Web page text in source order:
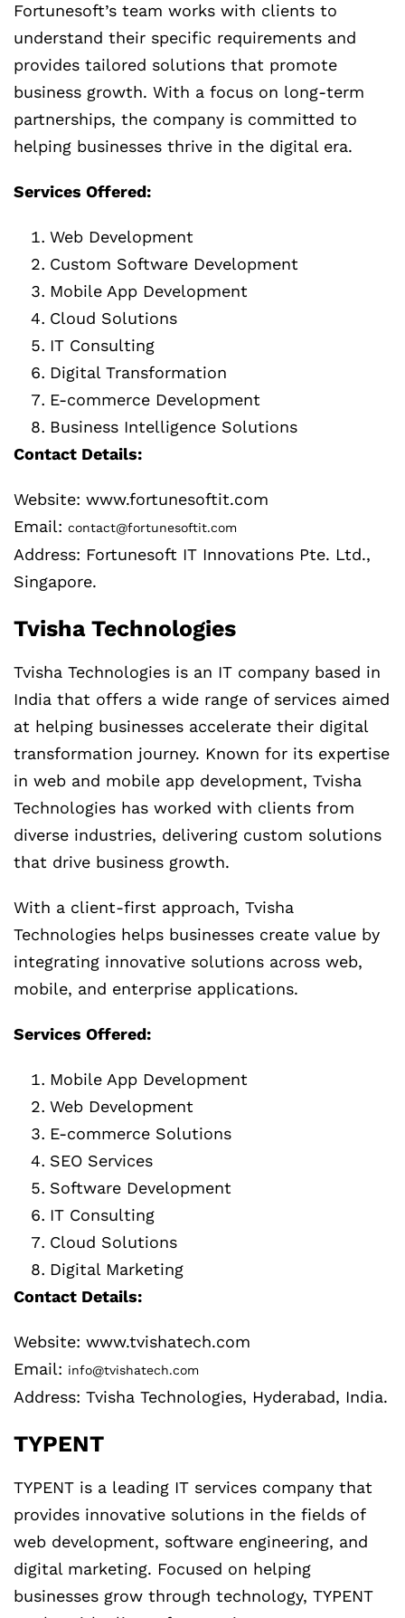
Fortunesoft’s team works with clients to
understand their specific requirements and
provides tailored solutions that promote
business growth. With a focus on long-term
partnerships, the company is committed to
helping businesses thrive in the digital era.
Services Offered:
Web Development
Custom Software Development
Mobile App Development
Cloud Solutions
IT Consulting
Digital Transformation
E-commerce Development
Business Intelligence Solutions
Contact Details:
Website: www.fortunesoftit.com
Email: contact@fortunesoftit.com
Address: Fortunesoft IT Innovations Pte. Ltd.,
Singapore.
Tvisha Technologies
Tvisha Technologies is an IT company based in
India that offers a wide range of services aimed
at helping businesses accelerate their digital
transformation journey. Known for its expertise
in web and mobile app development, Tvisha
Technologies has worked with clients from
diverse industries, delivering custom solutions
that drive business growth.
With a client-first approach, Tvisha
Technologies helps businesses create value by
integrating innovative solutions across web,
mobile, and enterprise applications.
Services Offered:
Mobile App Development
Web Development
E-commerce Solutions
SEO Services
Software Development
IT Consulting
Cloud Solutions
Digital Marketing
Contact Details:
Website: www.tvishatech.com
Email: info@tvishatech.com
Address: Tvisha Technologies, Hyderabad, India.
TYPENT
TYPENT is a leading IT services company that
provides innovative solutions in the fields of
web development, software engineering, and
digital marketing. Focused on helping
businesses grow through technology, TYPENT